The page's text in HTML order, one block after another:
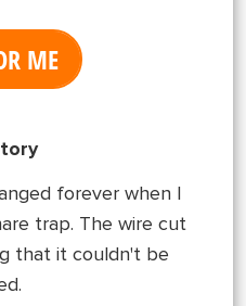
ME
forever when I
trap. The wire cut
that it couldn't be